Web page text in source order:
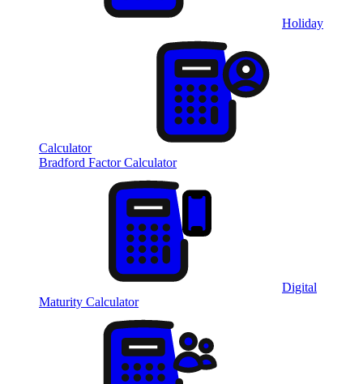
Holiday
Calculator
Bradford Factor Calculator
Digital
Maturity Calculator